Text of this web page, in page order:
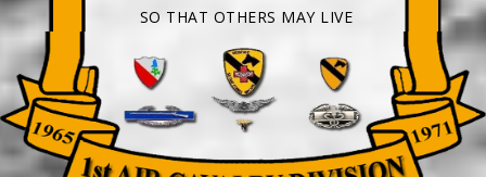
SO THAT OTHERS MAY LIVE